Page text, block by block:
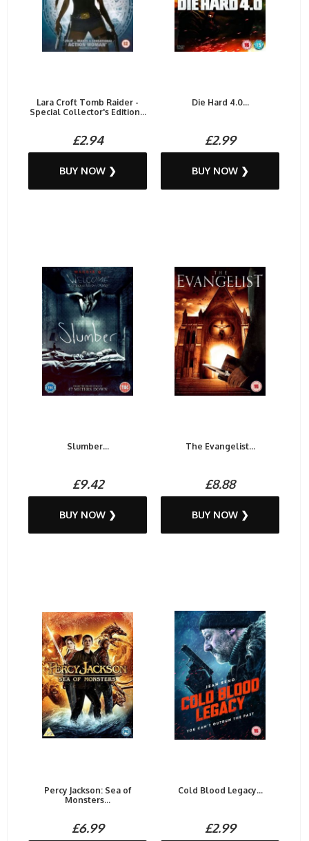
Lara Croft Tomb Raider -
Special Collector's Edition...
£2.94
BUY NOW ❯
Die Hard 4.0...
£2.99
BUY NOW ❯
Slumber...
£9.42
BUY NOW ❯
The Evangelist...
£8.88
BUY NOW ❯
Percy Jackson: Sea of
Monsters...
£6.99
Cold Blood Legacy...
£2.99